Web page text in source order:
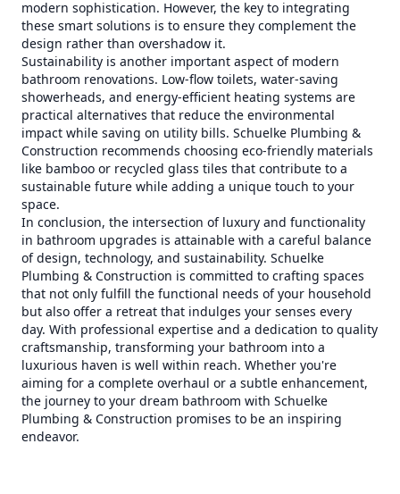
modern sophistication. However, the key to integrating
these smart solutions is to ensure they complement the
design rather than overshadow it.
Sustainability is another important aspect of modern
bathroom renovations. Low-flow toilets, water-saving
showerheads, and energy-efficient heating systems are
practical alternatives that reduce the environmental
impact while saving on utility bills. Schuelke Plumbing &
Construction recommends choosing eco-friendly materials
like bamboo or recycled glass tiles that contribute to a
sustainable future while adding a unique touch to your
space.
In conclusion, the intersection of luxury and functionality
in bathroom upgrades is attainable with a careful balance
of design, technology, and sustainability. Schuelke
Plumbing & Construction is committed to crafting spaces
that not only fulfill the functional needs of your household
but also offer a retreat that indulges your senses every
day. With professional expertise and a dedication to quality
craftsmanship, transforming your bathroom into a
luxurious haven is well within reach. Whether you're
aiming for a complete overhaul or a subtle enhancement,
the journey to your dream bathroom with Schuelke
Plumbing & Construction promises to be an inspiring
endeavor.